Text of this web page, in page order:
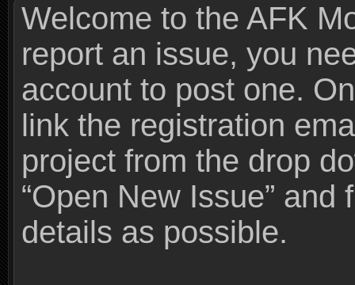
Welcome to the AFK
report an issue, you
account to post one.
link the registration
project from the drop
“Open New Issue”
details as possible.